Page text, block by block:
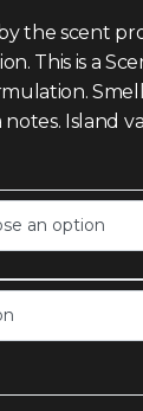
the scent
This is a
Island